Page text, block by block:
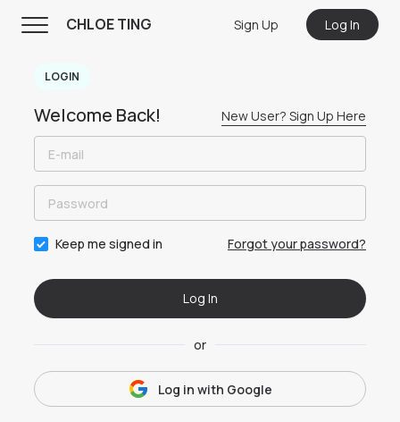
CHLOE TING
CHLOE TING
Home
Programs
Workout Videos
Recipes
Store
Sign Up Log In
LOGIN
Welcome Back! New User? Sign Up Here
Keep me signed in Forgot your password?
Log In
or
Log in with Google